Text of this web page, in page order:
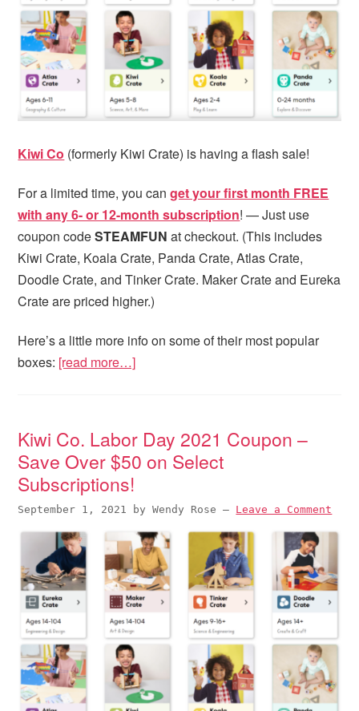
Kiwi Co (formerly Kiwi Crate) is having a flash sale!
For a limited time, you canget your first month FREE
with any 6- or 12-month subscription! — Just use
coupon codeSTEAMFUNat checkout. (This includes
Kiwi Crate, Koala Crate, Panda Crate, Atlas Crate,
Doodle Crate, and Tinker Crate. Maker Crate and Eureka
Crate are priced higher.)
Here’s a little more info on some of their most popular
boxes: [read more…]
Kiwi Co. Labor Day 2021 Coupon –
Save Over $50 on Select
Subscriptions!
September 1, 2021 byWendy Rose — Leave a Comment